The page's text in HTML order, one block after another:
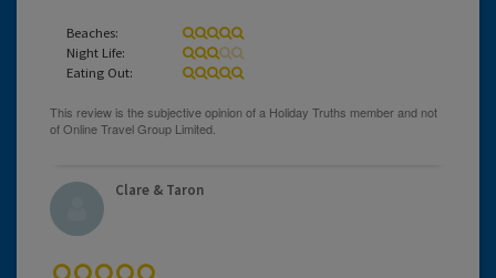
Beaches:
Night Life:
Eating Out:
Clare & Taron